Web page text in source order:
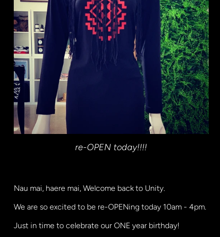
re-OPEN today!!!!
Nau mai, haere mai, Welcome back to Unity.
We are so excited to be re-OPENing today 10am - 4pm.
Just in time to celebrate our ONE year birthday!